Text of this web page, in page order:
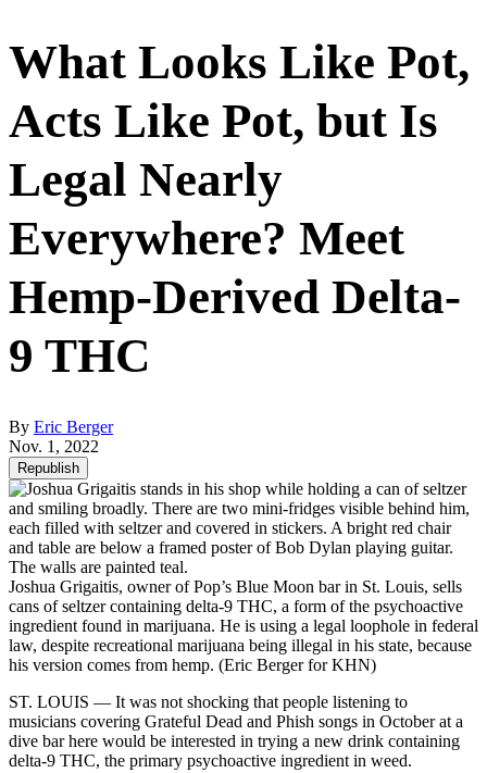
What Looks Like Pot,
Acts Like Pot, but Is
Legal Nearly
Everywhere? Meet
Hemp-Derived Delta-
9 THC
By Eric Berger
Nov. 1, 2022
Republish
Joshua Grigaitis, owner of Pop’s Blue Moon bar in St. Louis, sells
cans of seltzer containing delta-9 THC, a form of the psychoactive
ingredient found in marijuana. He is using a legal loophole in federal
law, despite recreational marijuana being illegal in his state, because
his version comes from hemp. (Eric Berger for KHN)
ST. LOUIS — It was not shocking that people listening to
musicians covering Grateful Dead and Phish songs in October at a
dive bar here would be interested in trying a new drink containing
delta-9 THC, the primary psychoactive ingredient in weed.